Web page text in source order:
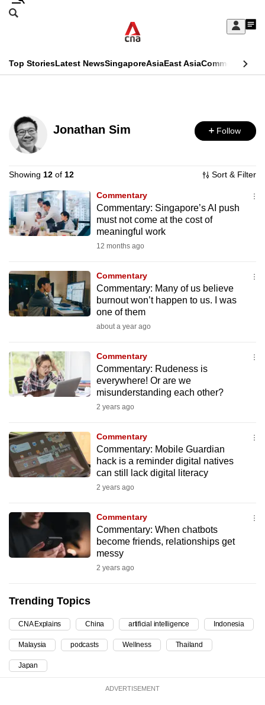
Skip
Sign
My
menu
Search
CNAR
Menu
Top StoriesLatest NewsSingaporeAsiaEast AsiaCommentary
Secondary
Menu
Jonathan Sim Follow
Showing 12 of 12 Sort & Filter
Commentary
Commentary: Singapore’s AI push
must not come at the cost of
meaningful work
12 months ago
Commentary
Commentary: Many of us believe
burnout won’t happen to us. I was
one of them
about a year ago
Commentary
Commentary: Rudeness is
everywhere! Or are we
misunderstanding each other?
2 years ago
Commentary
Commentary: Mobile Guardian
hack is a reminder digital natives
can still lack digital literacy
2 years ago
Commentary
Commentary: When chatbots
become friends, relationships get
messy
2 years ago
Trending Topics
CNA Explains China artificial intelligence Indonesia
Malaysia podcasts Wellness Thailand
Japan
ADVERTISEMENT
This
no
longer
supported
We
know
it's
to
switch
browsers
want
your
experience
with
be
fast,
secure
best
it
can
possibly
To
upgrade
to
a
supported